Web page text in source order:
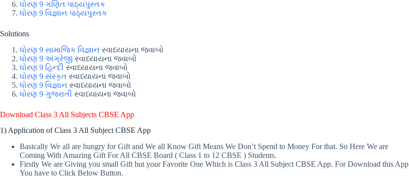
ધોરણ 9 ગણિત પાઠ્યપુસ્તક
ધોરણ 9 વિજ્ઞાન પાઠ્યપુસ્તક
Solutions
ધોરણ 9 સામાજિક વિજ્ઞાન સ્વાધ્યાયના જવાબો
ધોરણ 9 અંગ્રેજી સ્વાધ્યાયના જવાબો
ધોરણ 9 હિન્દી સ્વાધ્યાયના જવાબો
ધોરણ 9 સંસ્કૃત સ્વાધ્યાયના જવાબો
ધોરણ 9 વિજ્ઞાન સ્વાધ્યાયના જવાબો
ધોરણ 9 ગુજરાતી સ્વાધ્યાયના જવાબો
Download Class 3 All Subjects CBSE App
1) Application of Class 3 All Subject CBSE App
Basically We all are hungry for Gift and We all Know Gift Means We Don’t Spend to Money For that. So Here We are
Coming With Amazing Gift For All CBSE Board ( Class 1 to 12 CBSE ) Students.
Firstly We are Giving you small Gift but your Favorite One Which is Class 3 All Subject CBSE App. For Download this App
You have to Click Below Button.